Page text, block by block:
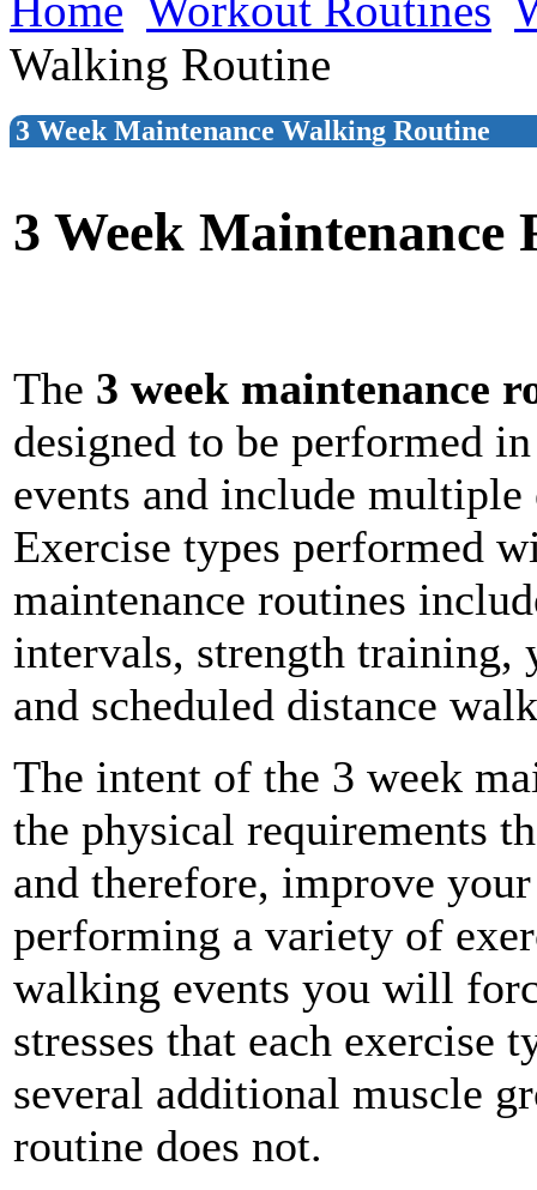
Walking Routine
3 Week Maintenance Walking Routine
3 Week Maintenance
The 3 week maintenance
designed to be performed
events and include multiple
Exercise types performed
maintenance routines
intervals, strength training,
and scheduled distance
The intent of the 3 week
the physical requirements
and therefore, improve
performing a variety of
walking events you will
stresses that each exercise
several additional muscle
routine does not.